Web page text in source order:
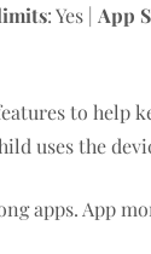
: Yes | App
to help
uses the
apps. App